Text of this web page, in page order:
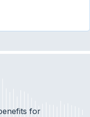
for